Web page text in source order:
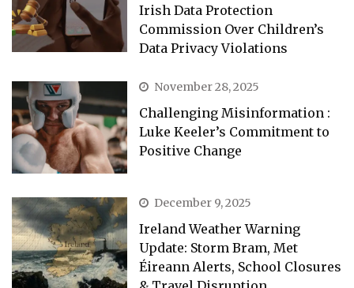
Irish Data Protection
Commission Over Children’s
Data Privacy Violations
November 28, 2025
Challenging Misinformation :
Luke Keeler’s Commitment to
Positive Change
December 9, 2025
Ireland Weather Warning
Update: Storm Bram, Met
Éireann Alerts, School Closures